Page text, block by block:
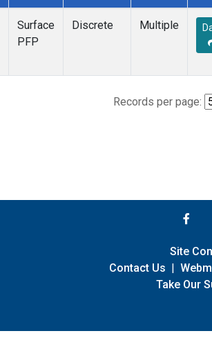
Surface
PFP
Discrete Multiple
Records per page:
Site
Contact Us |
Take Our